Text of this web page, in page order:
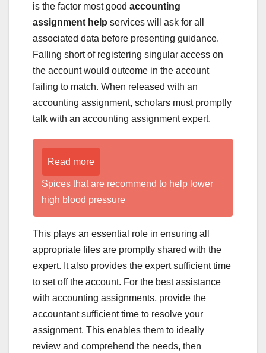
is the factor most good accounting
assignment help services will ask for all
associated data before presenting guidance.
Falling short of registering singular access on
the account would outcome in the account
failing to match. When released with an
accounting assignment, scholars must promptly
talk with an accounting assignment expert.
Read more
Spices that are recommend to help lower
high blood pressure
This plays an essential role in ensuring all
appropriate files are promptly shared with the
expert. It also provides the expert sufficient time
to set off the account. For the best assistance
with accounting assignments, provide the
accountant sufficient time to resolve your
assignment. This enables them to ideally
review and comprehend the needs, then